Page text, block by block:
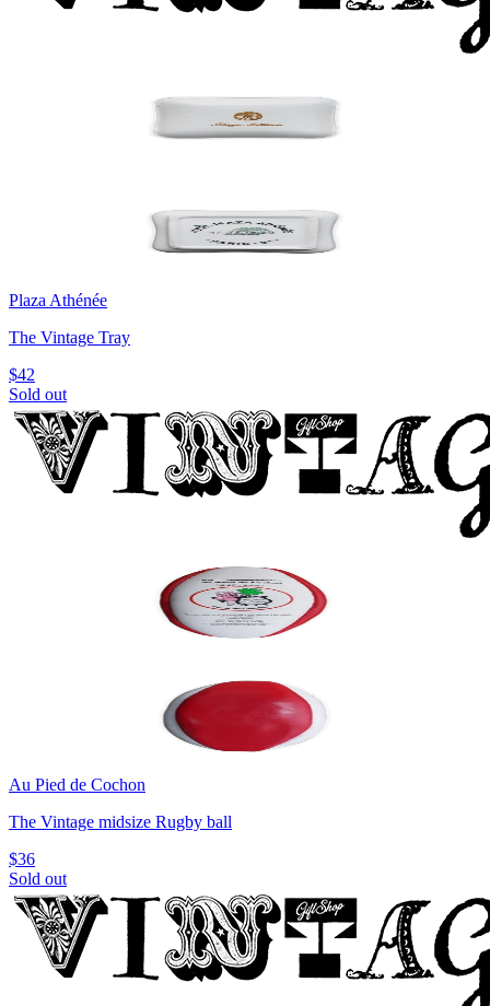
Plaza Athénée
The Vintage Tray
$42
Sold out
Au Pied de Cochon
The Vintage midsize Rugby ball
$36
Sold out